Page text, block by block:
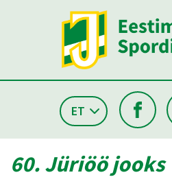
ET
60. Jüriöö jooks